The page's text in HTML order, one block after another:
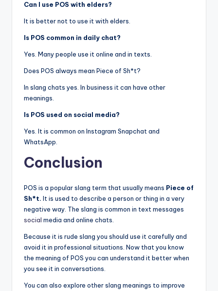
Can I use POS with elders?
It is better not to use it with elders.
Is POS common in daily chat?
Yes. Many people use it online and in texts.
Does POS always mean Piece of Sh*t?
In slang chats yes. In business it can have other
meanings.
Is POS used on social media?
Yes. It is common on Instagram Snapchat and
WhatsApp.
Conclusion
POS is a popular slang term that usually means Piece of
Sh*t. It is used to describe a person or thing in a very
negative way. The slang is common in text messages
social media and online chats.
Because it is rude slang you should use it carefully and
avoid it in professional situations. Now that you know
the meaning of POS you can understand it better when
you see it in conversations.
You can also explore other slang meanings to improve